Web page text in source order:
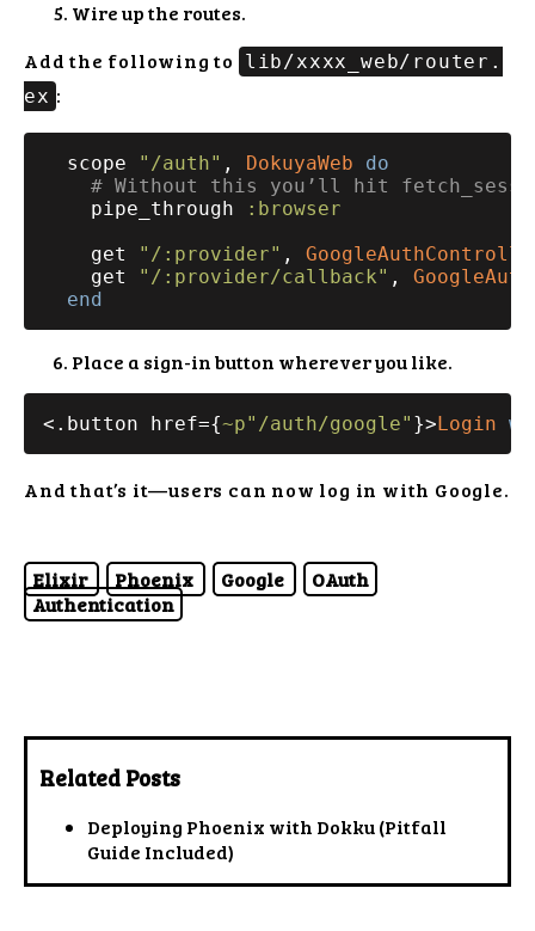
Wire up the routes.
Add the following to
lib/xxxx_web/router.
ex :
  scope
"/auth" , DokuyaWeb
do
# Without this you’ll hit
    pipe_through
:browser
    get
"/:provider" ,
    get
"/:provider/callback" ,
end
Place a sign-in button wherever you like.
<.button href={~p"/auth/google" }>Login
And that’s it—users can now log in with Google.
Elixir Phoenix Google
OAuth
Authentication
Related Posts
Deploying Phoenix with Dokku (Pitfall
Guide Included)